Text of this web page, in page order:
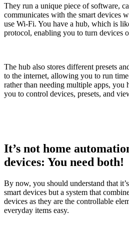
They run a unique piece of software,
communicates with the smart devices
use Wi-Fi. You have a hub, which is
protocol, enabling you to turn devices
The hub also stores different presets
to the internet, allowing you to run
rather than needing multiple apps, you
you to control devices, presets, and
It’s not home
devices: You need both!
By now, you should understand that
smart devices but a system that
devices as they are the controllable
everyday items easy.